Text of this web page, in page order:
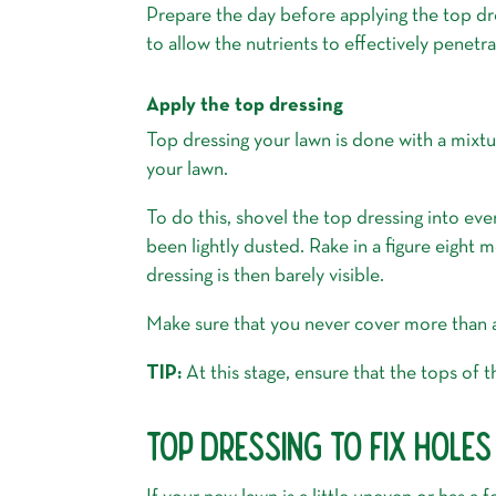
Prepare the day before applying the top
to allow the nutrients to effectively
Apply the top dressing
Top dressing your lawn is done with a
your lawn.
To do this, shovel the top dressing into
been lightly dusted. Rake in a figure eight
dressing is then barely visible.
Make sure that you never cover more
TIP: At this stage, ensure that the tops of
TOP DRESSING TO FIX